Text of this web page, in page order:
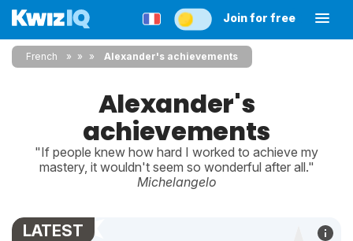
Join for free
French » » Alexander's achievements
Alexander's
achievements
"If people knew how hard I worked to achieve my
mastery, it wouldn't seem so wonderful after all."
Michelangelo
LATEST